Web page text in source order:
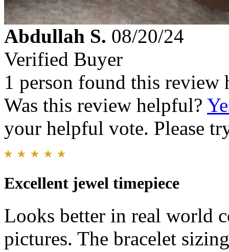
Abdullah S. 08/20/24
Verified Buyer
1 person found this review
Was this review helpful?
your helpful vote. Please
Excellent jewel timepiece
Looks better in real world
pictures. The bracelet